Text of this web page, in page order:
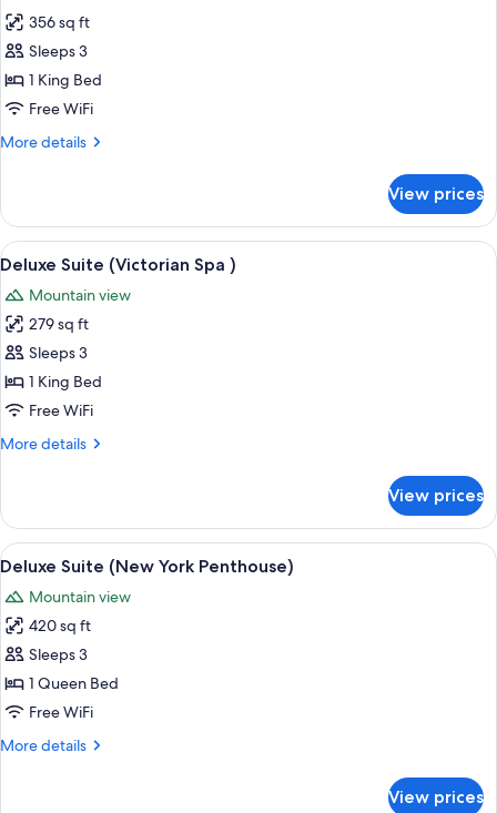
for
Deluxe
Suite
(Dragon's
356 sq ft
Sleeps 3
1 King Bed
Free WiFi
More details
More
Suite
(Dragon's
Lair)
View prices
View
all
photos
for
Deluxe
Suite
(Victorian
)
A traditional bedroom with a four-
5
Deluxe Suite (Victorian Spa )
Mountain view
279 sq ft
Sleeps 3
1 King Bed
Free WiFi
More details
More
Suite
(Victorian
Spa
View prices
View
all
photos
for
Deluxe
Suite
(New
Penthouse)
A bedroom with a bed, a
7
Deluxe Suite (New York Penthouse)
Mountain view
420 sq ft
Sleeps 3
1 Queen Bed
Free WiFi
More details
More
View prices